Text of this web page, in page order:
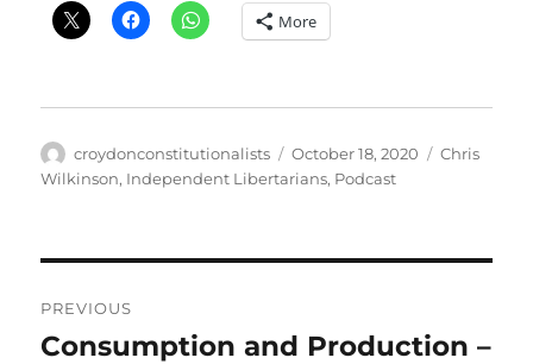
More
Author
croydonconstitutionalists
Posted
on
October 18, 2020 Categories
Chris
Wilkinson, Independent Libertarians, Podcast
navigation
PREVIOUS
Previous
Consumption and Production –